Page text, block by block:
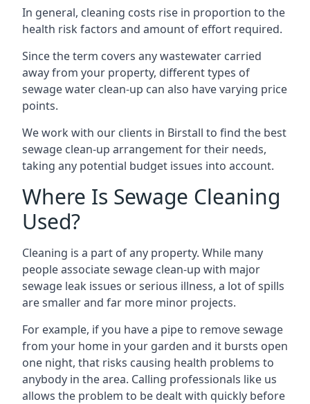
In general, cleaning costs rise in proportion to the
health risk factors and amount of effort required.
Since the term covers any wastewater carried
away from your property, different types of
sewage water clean-up can also have varying price
points.
We work with our clients in Birstall to find the best
sewage clean-up arrangement for their needs,
taking any potential budget issues into account.
Where Is Sewage Cleaning
Used?
Cleaning is a part of any property. While many
people associate sewage clean-up with major
sewage leak issues or serious illness, a lot of spills
are smaller and far more minor projects.
For example, if you have a pipe to remove sewage
from your home in your garden and it bursts open
one night, that risks causing health problems to
anybody in the area. Calling professionals like us
allows the problem to be dealt with quickly before